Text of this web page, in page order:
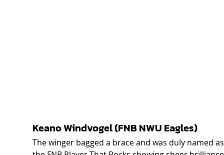
Keano Windvogel (FNB NWU Eagles)
The winger bagged a brace and was duly named